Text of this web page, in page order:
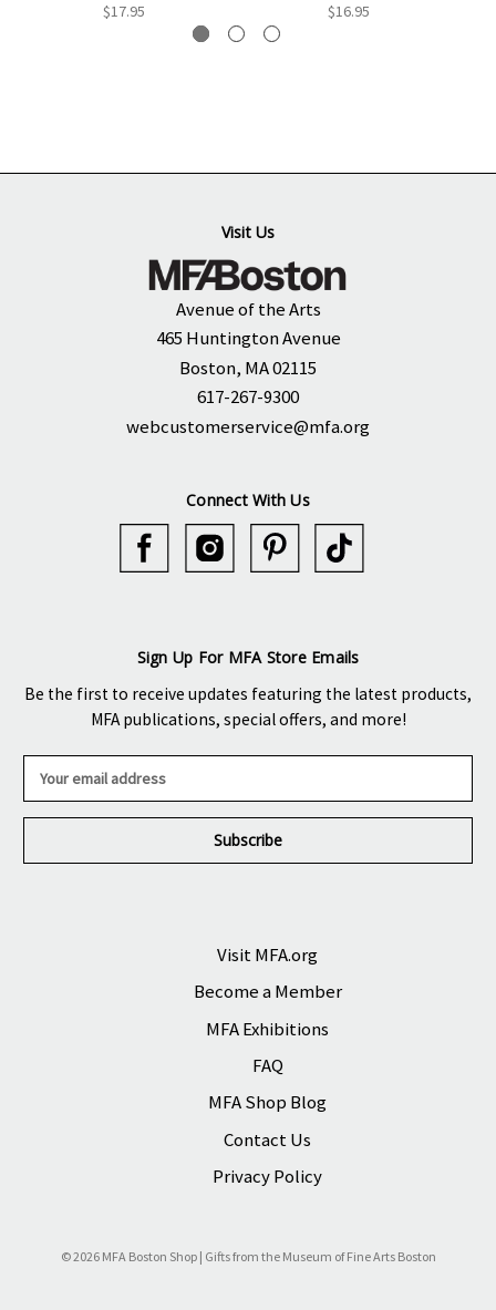
$17.95 $16.95
Visit Us
Avenue of the Arts
465 Huntington Avenue
Boston, MA 02115
617-267-9300
webcustomerservice@mfa.org
Connect With Us
Sign Up For MFA Store Emails
Be the first to receive updates featuring the latest products,
MFA publications, special offers, and more!
a
l
Visit MFA.org
Become a Member
MFA Exhibitions
FAQ
MFA Shop Blog
Contact Us
Privacy Policy
© 2026 MFA Boston Shop | Gifts from the Museum of Fine Arts Boston